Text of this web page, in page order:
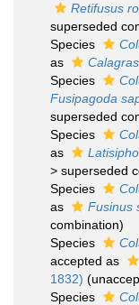
Retifusus
superseded
Species
as
Species
Fusipagoda
superseded
Species
as
> superseded
Species
as
Fusinus
combination)
Species
accepted as
1832) (
Species